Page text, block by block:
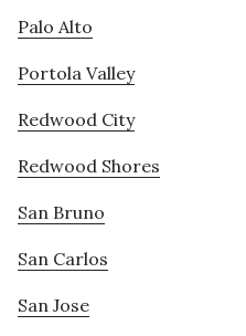
Palo Alto
Portola Valley
Redwood City
Redwood Shores
San Bruno
San Carlos
San Jose